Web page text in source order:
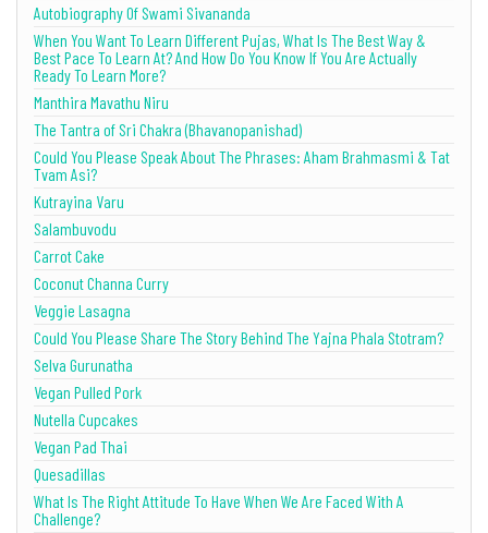
Autobiography Of Swami Sivananda
When You Want To Learn Different Pujas, What Is The Best Way &
Best Pace To Learn At? And How Do You Know If You Are Actually
Ready To Learn More?
Manthira Mavathu Niru
The Tantra of Sri Chakra (Bhavanopanishad)
Could You Please Speak About The Phrases: Aham Brahmasmi & Tat
Tvam Asi?
Kutrayina Varu
Salambuvodu
Carrot Cake
Coconut Channa Curry
Veggie Lasagna
Could You Please Share The Story Behind The Yajna Phala Stotram?
Selva Gurunatha
Vegan Pulled Pork
Nutella Cupcakes
Vegan Pad Thai
Quesadillas
What Is The Right Attitude To Have When We Are Faced With A
Challenge?